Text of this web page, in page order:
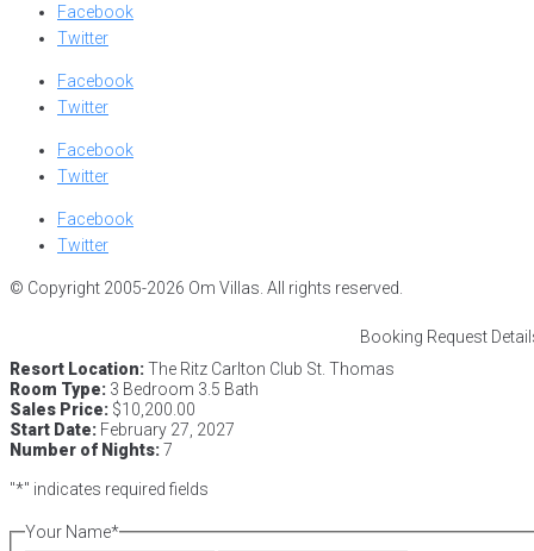
Facebook
Twitter
Facebook
Twitter
Facebook
Twitter
Facebook
Twitter
© Copyright 2005-2026 Om Villas. All rights reserved.
Booking Request
Resort Location:The Ritz Carlton Club St. Thomas
Room Type: 3 Bedroom 3.5 Bath
Sales Price: $10,200.00
Start Date: February 27, 2027
Number of Nights:7
"*" indicates required fields
Your Name*